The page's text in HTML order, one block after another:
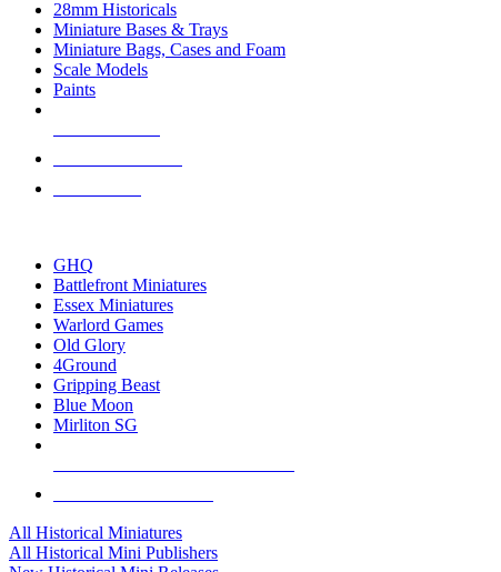
28mm Historicals
Miniature Bases & Trays
Miniature Bags, Cases and Foam
Scale Models
Paints
GHQ
Battlefront Miniatures
Essex Miniatures
Warlord Games
Old Glory
4Ground
Gripping Beast
Blue Moon
Mirliton SG
All Historical Miniatures
All Historical Mini Publishers